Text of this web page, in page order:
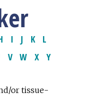
I J K
L
V W X Y
or tissue-